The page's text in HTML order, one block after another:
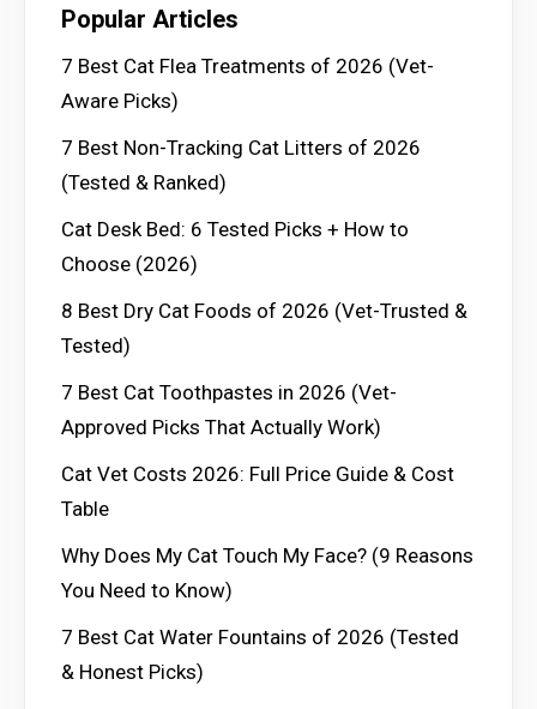
Popular Articles
7 Best Cat Flea Treatments of 2026 (Vet-
Aware Picks)
7 Best Non-Tracking Cat Litters of 2026
(Tested & Ranked)
Cat Desk Bed: 6 Tested Picks + How to
Choose (2026)
8 Best Dry Cat Foods of 2026 (Vet-Trusted &
Tested)
7 Best Cat Toothpastes in 2026 (Vet-
Approved Picks That Actually Work)
Cat Vet Costs 2026: Full Price Guide & Cost
Table
Why Does My Cat Touch My Face? (9 Reasons
You Need to Know)
7 Best Cat Water Fountains of 2026 (Tested
& Honest Picks)